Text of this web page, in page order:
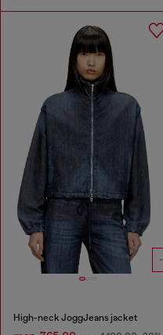
High-neck JoggJeans jacket